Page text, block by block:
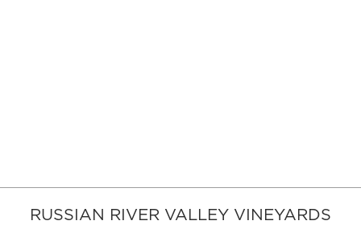
RUSSIAN RIVER VALLEY VINEYARDS